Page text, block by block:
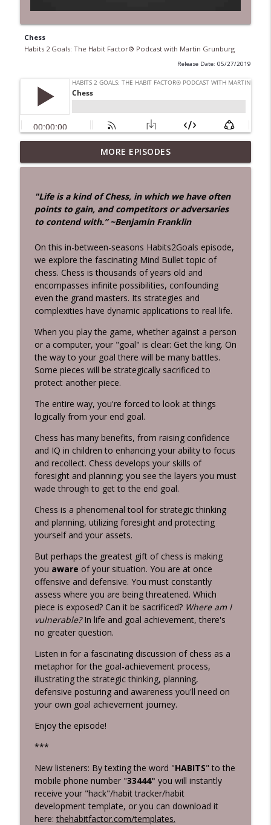
Chess
Habits 2 Goals: The Habit Factor® Podcast with Martin Grunburg
Release Date: 05/27/2019
Habits 2 Goals: The Habit Factor® Podcast with Martin
info_outline
Aloneness
Habits 2 Goals: The Habit Factor® Podcast with Martin
Grunburg
info_outline
John Rossman Interview – The Amazon
Way
Habits 2 Goals: The Habit Factor® Podcast with Martin
Grunburg
Energy Flows
Habits 2 Goals: The Habit Factor® Podcast with Martin
Grunburg
info_outline
The HERO's Narrative
Habits 2 Goals: The Habit Factor® Podcast with Martin
Goals are Not Optional!
Grunburg
It's not about the Marathon!
Habits 2 Goals: The Habit Factor® Podcast with Martin
Grunburg
info_outline
Discipline is a Habit
Habits 2 Goals: The Habit Factor® Podcast with Martin
Grunburg
Killing Negative Habits
Habits 2 Goals: The Habit Factor® Podcast with Martin
Grunburg
Intentional Practice
Habits 2 Goals: The Habit Factor® Podcast with Martin
MORE EPISODES
"Life is a kind of Chess, in which we have often
points to gain, and competitors or adversaries
to contend with.” ~Benjamin Franklin
On this in-between-seasons Habits2Goals episode,
we explore the fascinating Mind Bullet topic of
chess. Chess is thousands of years old and
encompasses infinite possibilities, confounding
even the grand masters. Its strategies and
complexities have dynamic applications to real life.
When you play the game, whether against a person
or a computer, your "goal" is clear: Get the king. On
the way to your goal there will be many battles.
Some pieces will be strategically sacrificed to
protect another piece.
The entire way, you're forced to look at things
logically from your end goal.
Chess has many benefits, from raising confidence
and IQ in children to enhancing your ability to focus
and recollect. Chess develops your skills of
foresight and planning; you see the layers you must
wade through to get to the end goal.
Chess is a phenomenal tool for strategic thinking
and planning, utilizing foresight and protecting
yourself and your assets.
But perhaps the greatest gift of chess is making
you aware of your situation. You are at once
offensive and defensive. You must constantly
assess where you are being threatened. Which
piece is exposed? Can it be sacrificed? Where am I
vulnerable?In life and goal achievement, there's
no greater question.
Listen in for a fascinating discussion of chess as a
metaphor for the goal-achievement process,
illustrating the strategic thinking, planning,
defensive posturing and awareness you'll need on
your own goal achievement journey.
Enjoy the episode!
***
New listeners: By texting the word "HABITS" to the
mobile phone number "33444" you will instantly
receive your "hack"/habit tracker/habit
development template, or you can download it
here:thehabitfactor.com/templates.